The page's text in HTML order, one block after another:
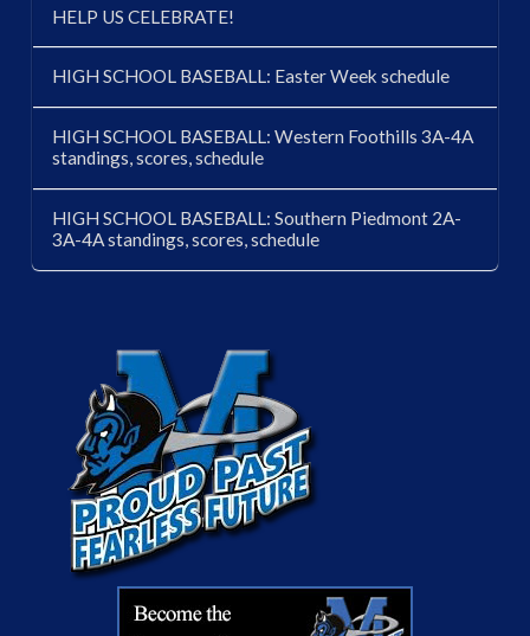
HELP US CELEBRATE!
HIGH SCHOOL BASEBALL: Easter Week schedule
HIGH SCHOOL BASEBALL: Western Foothills 3A-4A
standings, scores, schedule
HIGH SCHOOL BASEBALL: Southern Piedmont 2A-
3A-4A standings, scores, schedule